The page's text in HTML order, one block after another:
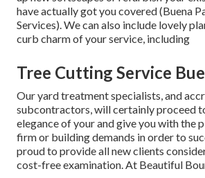
have actually got you covered (Buena
Services). We can also include lovely
curb charm of your service, including
Tree Cutting Service
Our yard treatment specialists, and
subcontractors, will certainly proceed
elegance of your and give you with the
firm or building demands in order to
proud to provide all new clients
cost-free examination. At Beautiful